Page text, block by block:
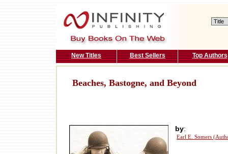
New Titles Best Sellers Top Authors
Beaches, Bastogne, and Beyond
by:
Earl E. Somers